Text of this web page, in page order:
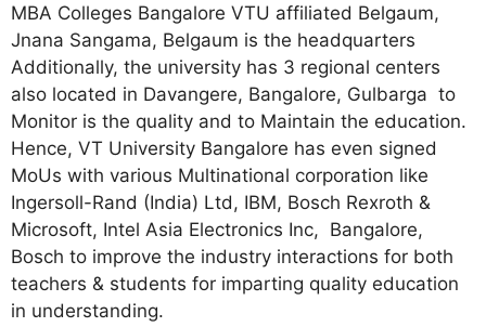
MBA Colleges Bangalore VTU affiliated Belgaum,
Jnana Sangama, Belgaum is the headquarters
Additionally, the university has 3 regional centers
also located in Davangere, Bangalore, Gulbarga to
Monitor is the quality and to Maintain the education.
Hence, VT University Bangalore has even signed
MoUs with various Multinational corporation like
Ingersoll-Rand (India) Ltd, IBM, Bosch Rexroth &
Microsoft, Intel Asia Electronics Inc, Bangalore,
Bosch to improve the industry interactions for both
teachers & students for imparting quality education
in understanding.